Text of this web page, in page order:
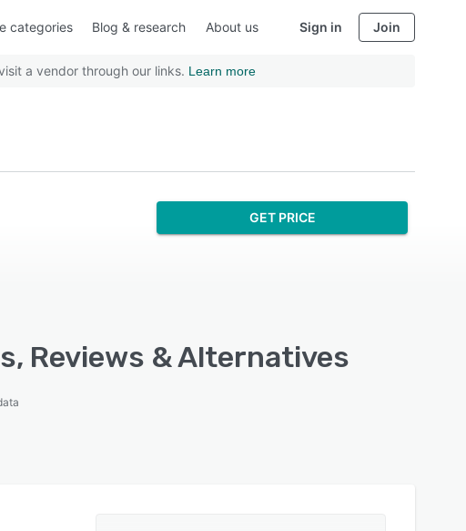
categories Blog & research About us Sign in Join
a vendor through our links. Learn more
GET PRICE
Reviews & Alternatives